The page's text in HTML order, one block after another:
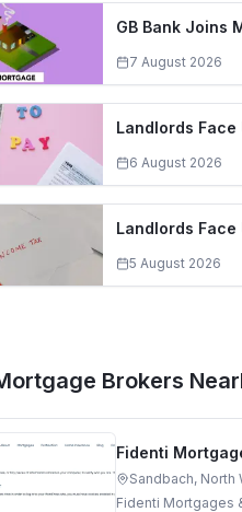
GB Bank Joins
7 August 2026
Landlords Face
6 August 2026
Landlords Face
5 August 2026
Brokers
Fidenti
Sandbach, North
Fidenti Mortgages